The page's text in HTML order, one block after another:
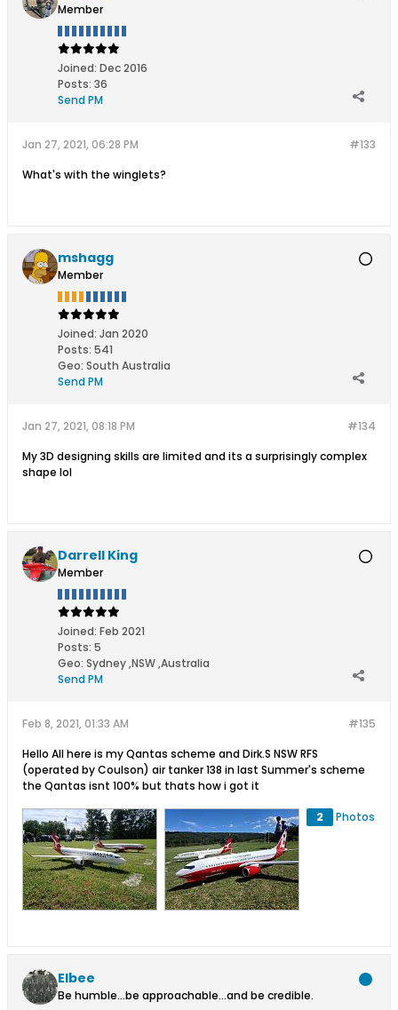
Member
Joined: Dec 2016
Posts: 36
Send PM
#133
Jan 27, 2021, 06:28 PM
What's with the winglets?
mshagg
Member
Joined: Jan 2020
Posts: 541
Geo: South Australia
Send PM
#134
Jan 27, 2021, 08:18 PM
My 3D designing skills are limited and its a surprisingly complex
shape lol
Darrell King
Member
Joined: Feb 2021
Posts: 5
Geo: Sydney ,NSW ,Australia
Send PM
#135
Feb 8, 2021, 01:33 AM
Hello All here is my Qantas scheme and Dirk.S NSW RFS
(operated by Coulson) air tanker 138 in last Summer's scheme
the Qantas isnt 100% but thats how i got it
2 Photos
Elbee
Be humble...be approachable...and be credible.